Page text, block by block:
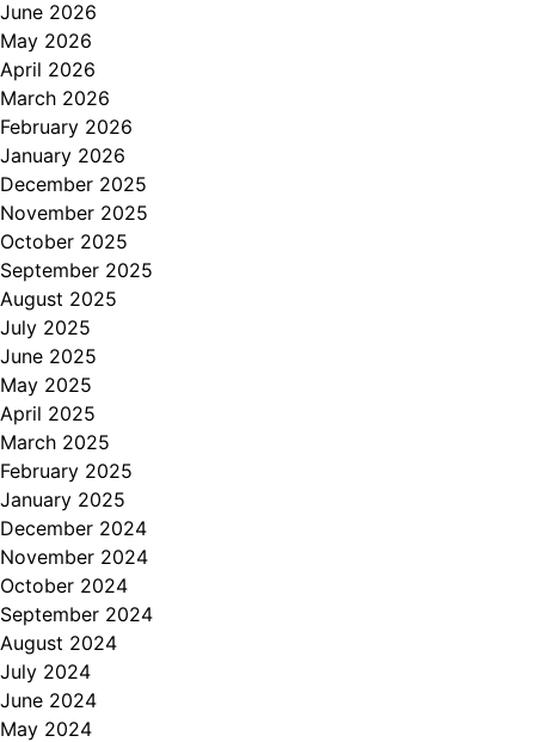
June 2026
May 2026
April 2026
March 2026
February 2026
January 2026
December 2025
November 2025
October 2025
September 2025
August 2025
July 2025
June 2025
May 2025
April 2025
March 2025
February 2025
January 2025
December 2024
November 2024
October 2024
September 2024
August 2024
July 2024
June 2024
May 2024